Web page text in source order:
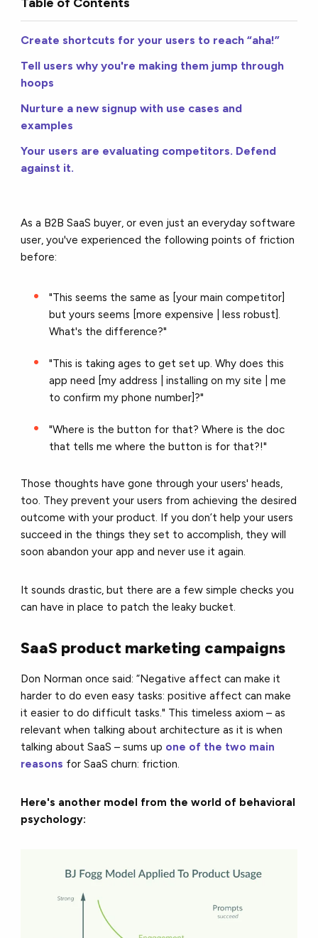
Create shortcuts for your users to reach “aha!”
Tell users why you're making them jump through
hoops
Nurture a new signup with use cases and
examples
Your users are evaluating competitors. Defend
against it.
As a B2B SaaS buyer, or even just an everyday software
user, you've experienced the following points of friction
before:
"This seems the same as [your main competitor]
but yours seems [more expensive | less robust].
What's the difference?"
"This is taking ages to get set up. Why does this
app need [my address | installing on my site | me
to confirm my phone number]?"
"Where is the button for that? Where is the doc
that tells me where the button is for that?!"
Those thoughts have gone through your users' heads,
too. They prevent your users from achieving the desired
outcome with your product. If you don’t help your users
succeed in the things they set to accomplish, they will
soon abandon your app and never use it again.
It sounds drastic, but there are a few simple checks you
can have in place to patch the leaky bucket.
SaaS product marketing campaigns
Don Norman once said: “Negative affect can make it
harder to do even easy tasks: positive affect can make
it easier to do difficult tasks." This timeless axiom – as
relevant when talking about architecture as it is when
talking about SaaS – sums up one of the two main
reasons for SaaS churn: friction.
Here's another model from the world of behavioral
psychology: